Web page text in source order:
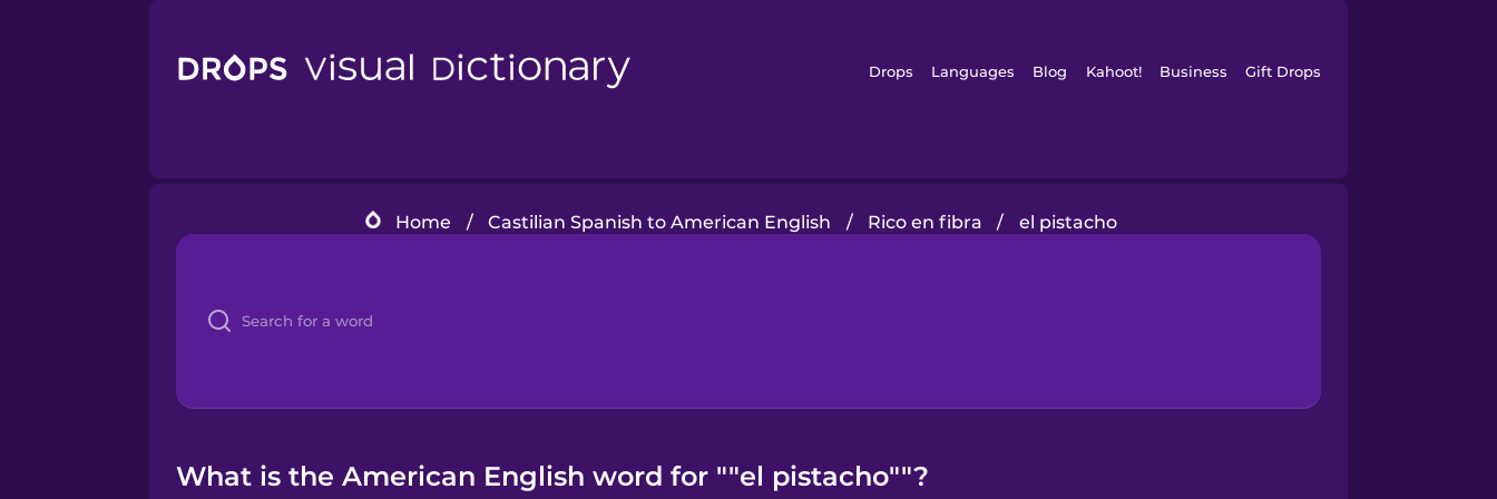
Drops Languages Blog Kahoot! Business Gift Drops
Home / Castilian Spanish to American English / Rico en fibra / el pistacho
What is the American English word for ""el pistacho""?